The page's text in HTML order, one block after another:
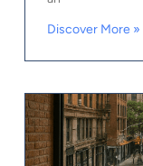
Discover More »